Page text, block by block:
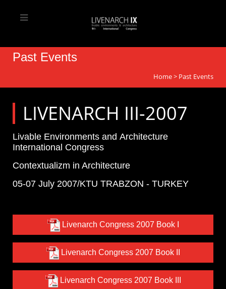
Past Events
Home> Past Events
LIVENARCH III-2007
Livable Environments and Architecture
International Congress
Contextualizm in Architecture
05-07 July 2007/KTU TRABZON - TURKEY
Livenarch Congress 2007 Book I
Livenarch Congress 2007 Book II
Livenarch Congress 2007 Book III